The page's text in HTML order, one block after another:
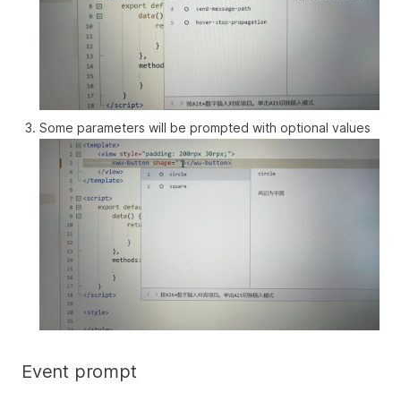
Some parameters will be prompted with optional values
Event prompt